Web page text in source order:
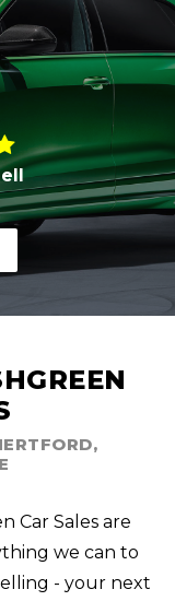
Car Sales are
we can to
- your next